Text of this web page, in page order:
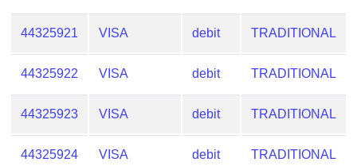
44325921 VISA debit TRADITIONAL
44325922 VISA debit TRADITIONAL
44325923 VISA debit TRADITIONAL
44325924 VISA debit TRADITIONAL